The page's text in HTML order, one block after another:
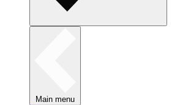
Main menu